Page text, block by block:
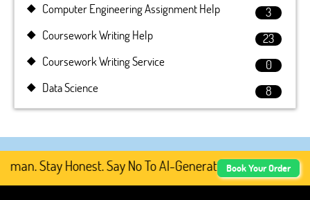
Computer Engineering Assignment Help
3
Coursework Writing Help
23
Coursework Writing Service
0
Data Science
8
Stay Honest. Say No To AI-Generated Academic
Book Your Order